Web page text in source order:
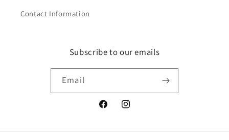
Contact Information
Subscribe to our emails
Email
FacebookInstagram